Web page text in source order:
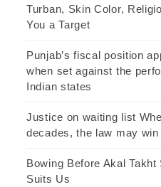
Turban, Skin Color,
You a Target
Punjab’s fiscal position
when set against the
Indian states
Justice on waiting list
decades, the law may
Bowing Before Akal
Suits Us